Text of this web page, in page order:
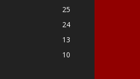
25
24
13
10